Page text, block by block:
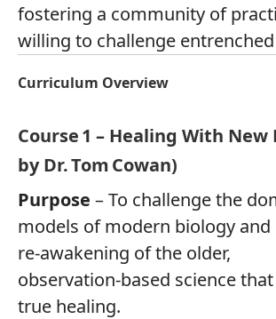
fostering a community of
willing to challenge
Curriculum Overview
Course 1 – Healing With New
by Dr. Tom Cowan)
Purpose – To challenge the
models of modern biology and
re‑awakening of the older,
observation‑based science
true healing.